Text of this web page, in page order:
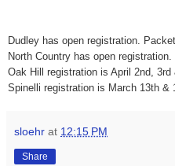
Dudley has open registration.
North Country has open
Oak Hill registration is April 2nd, 3rd
Spinelli registration is March 13th &
sloehr at 12:15 PM
Share